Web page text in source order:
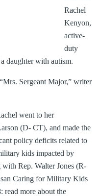
Rachel
Kenyon,
active-
duty
daughter with autism.
“Mrs. Sergeant Major,” writer
went to her
(D- CT), and made the
policy deficits related to
kids impacted by
Rep. Walter Jones (R-
Caring for Military Kids
more about the